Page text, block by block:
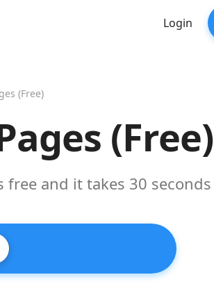
Login
(Free)
(Free)
free and it takes 30 seconds